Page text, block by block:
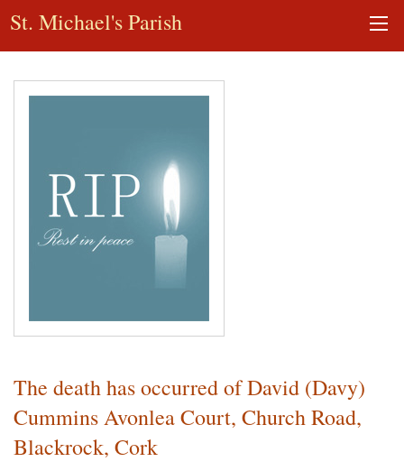
St. Michael's Parish
The death has occurred of David (Davy)
Cummins Avonlea Court, Church Road,
Blackrock, Cork